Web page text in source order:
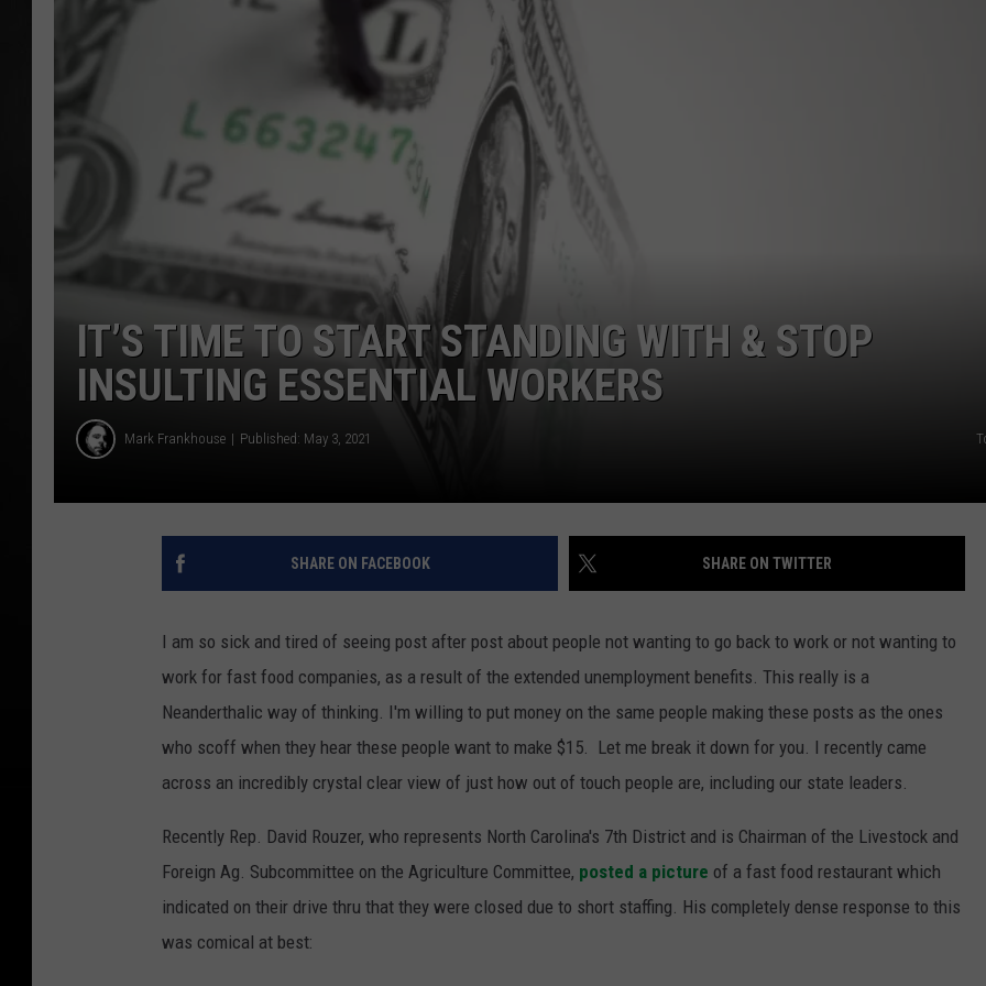
POPCRUSH NIGHTS
IT’S TIME TO START STANDING WITH & STOP
INSULTING ESSENTIAL WORKERS
Mark Frankhouse Published: May 3, 2021
SHARE ON FACEBOOK SHARE ON TWITTER
I am so sick and tired of seeing post after post about people not wanting to go back to work or not wanting to
work for fast food companies, as a result of the extended unemployment benefits. This really is a
Neanderthalic way of thinking. I'm willing to put money on the same people making these posts as the ones
who scoff when they hear these people want to make $15. Let me break it down for you. I recently came
across an incredibly crystal clear view of just how out of touch people are, including our state leaders.
Recently Rep. David Rouzer, who represents North Carolina's 7th District and is Chairman of the Livestock and
Foreign Ag. Subcommittee on the Agriculture Committee, posted a picture of a fast food restaurant which
indicated on their drive thru that they were closed due to short staffing. His completely dense response to this
was comical at best: